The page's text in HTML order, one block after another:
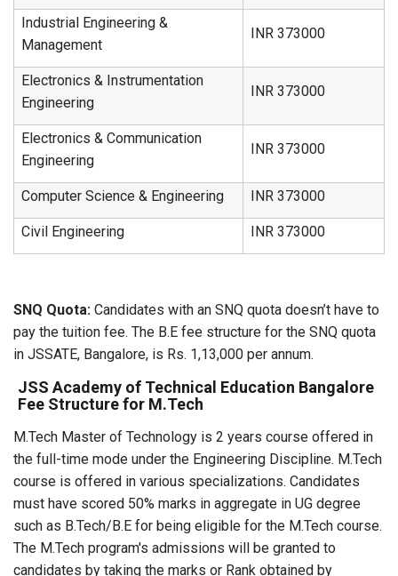
Industrial Engineering &
Management
INR 373000
Electronics & Instrumentation
Engineering
INR 373000
Electronics & Communication
Engineering
INR 373000
Computer Science & Engineering INR 373000
Civil Engineering INR 373000
SNQ Quota: Candidates with an SNQ quota doesn’t have to
pay the tuition fee. The B.E fee structure for the SNQ quota
in JSSATE, Bangalore, is Rs. 1,13,000 per annum.
JSS Academy of Technical Education Bangalore
Fee Structure for M.Tech
M.Tech Master of Technology is 2 years course offered in
the full-time mode under the Engineering Discipline. M.Tech
course is offered in various specializations. Candidates
must have scored 50% marks in aggregate in UG degree
such as B.Tech/B.E for being eligible for the M.Tech course.
The M.Tech program's admissions will be granted to
candidates by taking the marks or Rank obtained by